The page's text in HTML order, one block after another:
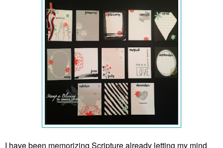
I have been memorizing Scripture already letting my mind